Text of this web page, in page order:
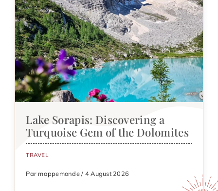
Lake Sorapis: Discovering a
Turquoise Gem of the Dolomites
TRAVEL
Par mappemonde / 4 August 2026